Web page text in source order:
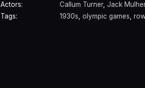
Actors:
Callum Turner, Jack
Tags:
1930s, olympic games,